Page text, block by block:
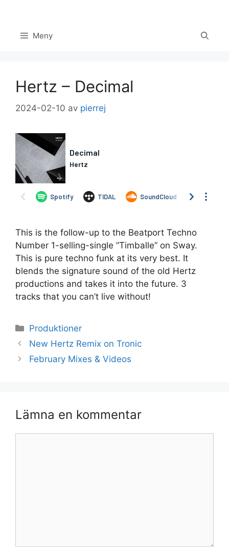
innehåll Meny
Hertz – Decimal
2024-02-10 av pierrej
This is the follow-up to the Beatport Techno
Number 1-selling-single ”Timballe” on Sway.
This is pure techno funk at its very best. It
blends the signature sound of the old Hertz
productions and takes it into the future. 3
tracks that you can’t live without!
Kategorier
Produktioner
New Hertz Remix on Tronic
February Mixes & Videos
Lämna en kommentar